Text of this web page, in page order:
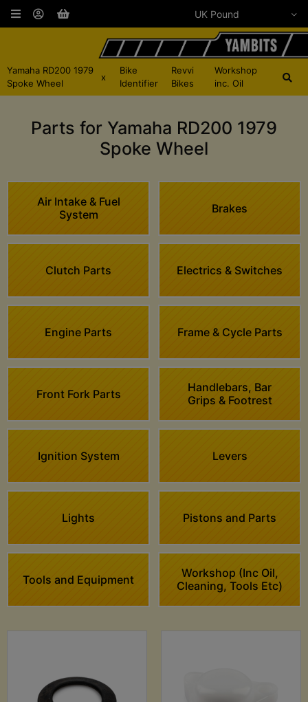
Yamaha RD200 1979
Spoke Wheel
x
Bike
Identifier
Revvi
Bikes
Workshop
inc. Oil
Parts for Yamaha RD200 1979
Spoke Wheel
Air Intake & Fuel
System
Brakes
Clutch Parts Electrics & Switches
Engine Parts Frame & Cycle Parts
Front Fork Parts
Handlebars, Bar
Grips & Footrest
Ignition System Levers
Lights Pistons and Parts
Tools and Equipment
Workshop (Inc Oil,
Cleaning, Tools Etc)